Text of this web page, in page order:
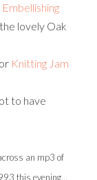
lovely Oak
Knitting Jam
to have
an mp3 of
this evening…